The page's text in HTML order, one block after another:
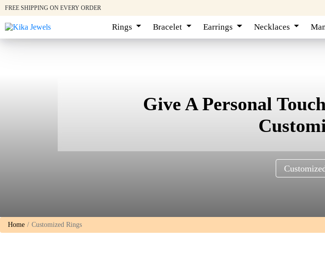
FREE SHIPPING ON EVERY ORDER
Rings Bracelet Earrings Necklaces
Give A Personal
Home Customized Rings